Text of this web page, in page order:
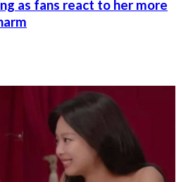
as fans react to her more